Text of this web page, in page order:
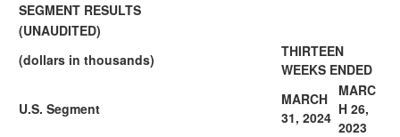
SEGMENT RESULTS
(UNAUDITED)
(dollars in thousands)
THIRTEEN
WEEKS ENDED
U.S. Segment
MARCH
31, 2024
MARC
H 26,
2023